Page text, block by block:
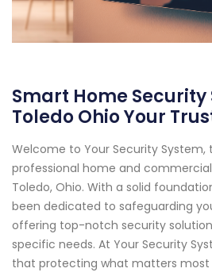
Smart Home Security
Toledo Ohio Your
Welcome to Your Security System,
professional home and
Toledo, Ohio. With a solid
been dedicated to safeguarding
offering top-notch security
specific needs. At Your Security
that protecting what matters most